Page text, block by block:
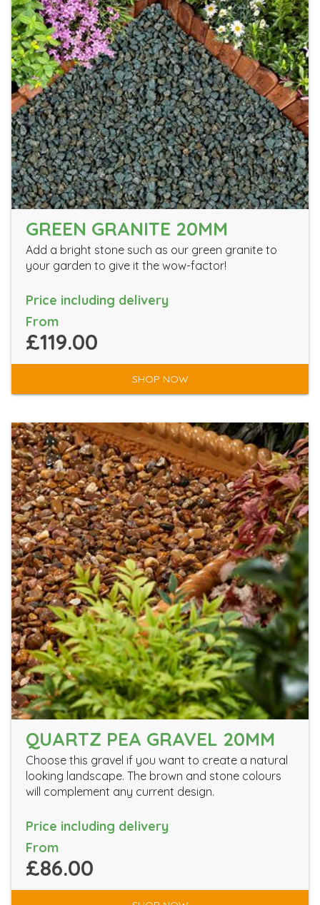
GREEN GRANITE 20MM
Add a bright stone such as our green granite to
your garden to give it the wow-factor!
Price including delivery
From
£119.00
SHOP NOW
QUARTZ PEA GRAVEL 20MM
Choose this gravel if you want to create a natural
looking landscape. The brown and stone colours
will complement any current design.
Price including delivery
From
£86.00